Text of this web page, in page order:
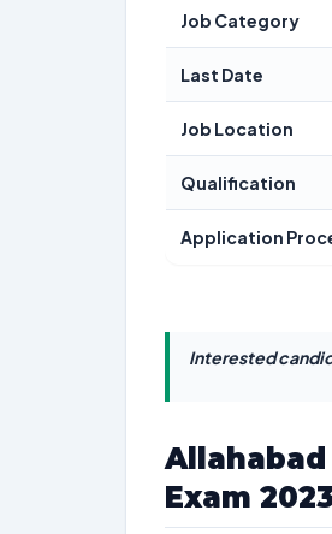
Job Category
Last Date
Job Location
Qualification
Application
Interested
Exam